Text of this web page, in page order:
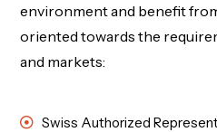
environment and benefit
oriented towards the
and markets:
Swiss Authorized